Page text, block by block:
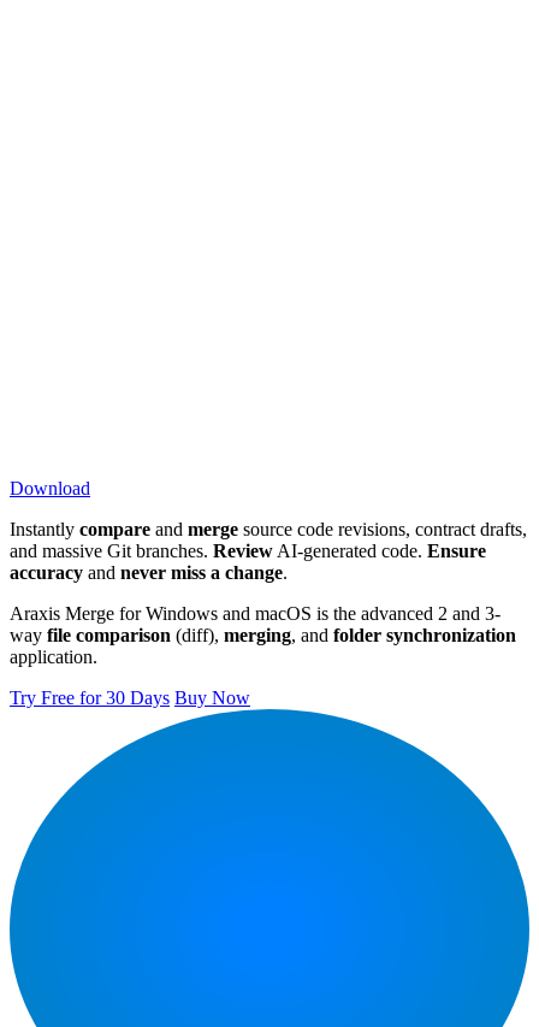
Download
Instantly compare and merge source code revisions, contract drafts,
and massive Git branches. Review AI-generated code. Ensure
accuracy and never miss a change.
Araxis Merge for Windows and macOS is the advanced 2 and 3-
way file comparison (diff), merging, and folder synchronization
application.
Try Free for 30 Days Buy Now